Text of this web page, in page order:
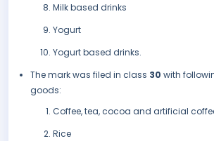
Milk based drinks
Yogurt
Yogurt based drinks.
The mark was filed in class 30 with
goods:
Coffee, tea, cocoa and artificial
Rice